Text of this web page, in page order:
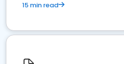
15 min read